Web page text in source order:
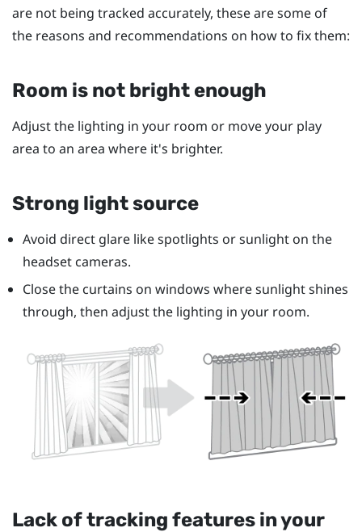
are not being tracked accurately, these are some of
the reasons and recommendations on how to fix them:
Room is not bright enough
Adjust the lighting in your room or move your play
area to an area where it's brighter.
Strong light source
Avoid direct glare like spotlights or sunlight on the
headset cameras.
Close the curtains on windows where sunlight shines
through, then adjust the lighting in your room.
Lack of tracking features in your